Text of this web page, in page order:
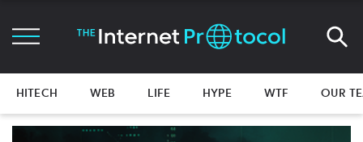
HITECH WEB LIFE HYPE WTF OUR